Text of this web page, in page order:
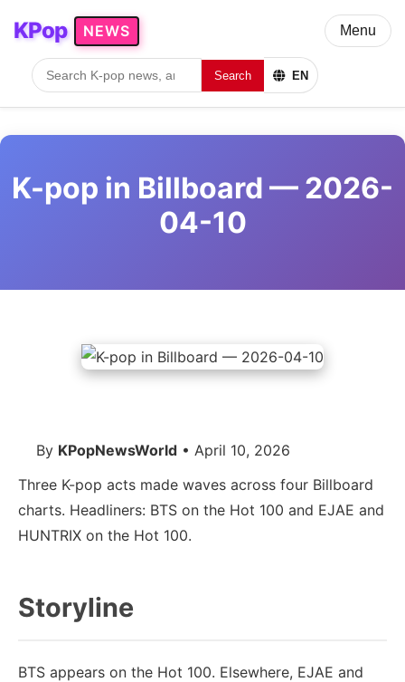
KPop NEWS
Search EN
Menu
K-pop in Billboard — 2026-
04-10
By KPopNewsWorld • April 10, 2026
Three K-pop acts made waves across four Billboard
charts. Headliners: BTS on the Hot 100 and EJAE and
HUNTRIX on the Hot 100.
Storyline
BTS appears on the Hot 100. Elsewhere, EJAE and